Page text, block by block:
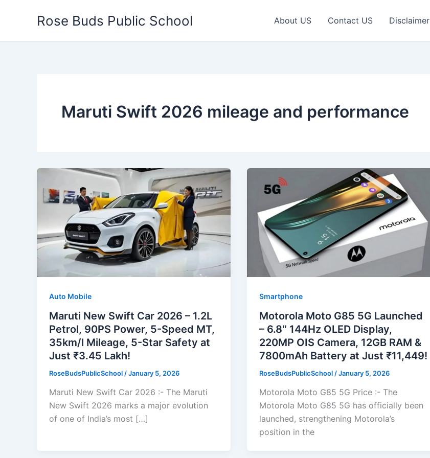
Rose Buds Public School About US Contact US Disclaimer
Maruti Swift 2026 mileage and performance
Auto Mobile
Maruti New Swift Car 2026 – 1.2L
Petrol, 90PS Power, 5-Speed MT,
35km/l Mileage, 5-Star Safety at
Just ₹3.45 Lakh!
RoseBudsPublicSchool /January 5, 2026
Maruti New Swift Car 2026 :- The Maruti
New Swift 2026 marks a major evolution
of one of India’s most […]
Smartphone
Motorola Moto G85 5G Launched
– 6.8″ 144Hz OLED Display,
220MP OIS Camera, 12GB RAM &
7800mAh Battery at Just ₹11,449!
RoseBudsPublicSchool /January 5, 2026
Motorola Moto G85 5G Price :- The
Motorola Moto G85 5G has officially been
launched, strengthening Motorola’s
position in the